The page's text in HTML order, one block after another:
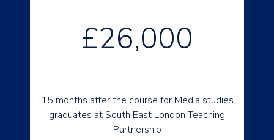
£26,000
15 months after the course for Media studies
graduates at South East London Teaching
Partnership